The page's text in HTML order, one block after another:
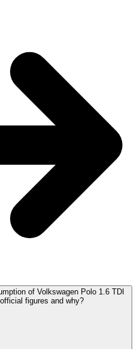
of Volkswagen Polo 1.6 TDI
figures and why?